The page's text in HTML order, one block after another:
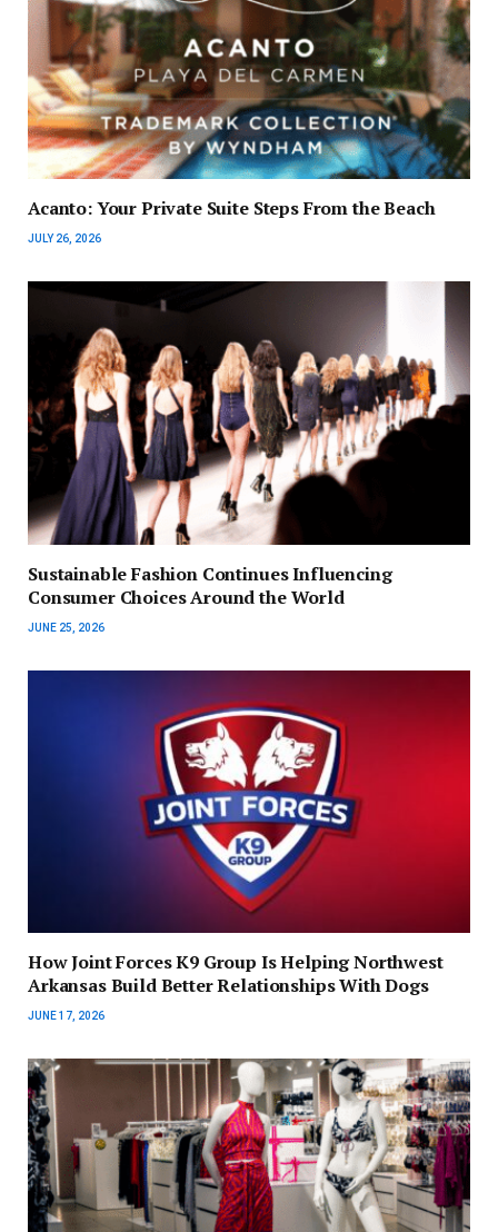
Acanto: Your Private Suite Steps From the Beach
JULY 26, 2026
Sustainable Fashion Continues Influencing
Consumer Choices Around the World
JUNE 25, 2026
How Joint Forces K9 Group Is Helping Northwest
Arkansas Build Better Relationships With Dogs
JUNE 17, 2026